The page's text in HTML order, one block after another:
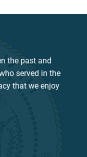
the past and
served in the
that we enjoy